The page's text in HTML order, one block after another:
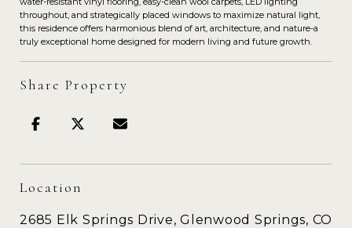
throughout, and strategically placed windows to maximize natural light,
this residence offers harmonious blend of art, architecture, and nature-a
truly exceptional home designed for modern living and future growth.
Share Property
Location
2685 Elk Springs Drive, Glenwood Springs, CO